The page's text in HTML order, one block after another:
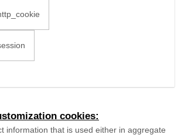
cookies:
information that is used either in aggregate